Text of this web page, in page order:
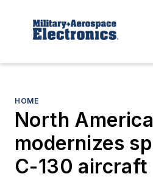
HOME
North
modernizes
C-130 aircraft